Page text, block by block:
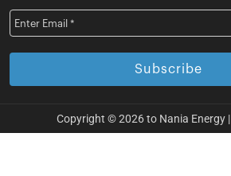
Copyright © 2026 to Nania Energy |